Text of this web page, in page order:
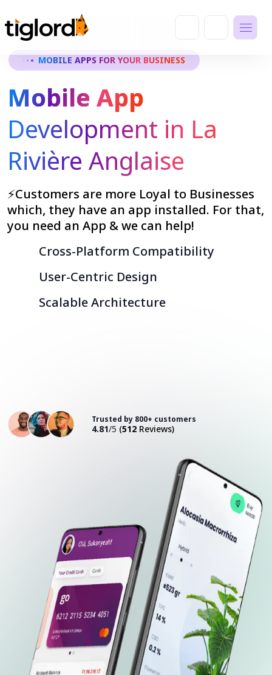
MOBILE APPS FOR YOUR BUSINESS
Mobile App
Development in La
Rivière Anglaise
⚡Customers are more Loyal to Businesses
which, they have an app installed. For that,
you need an App & we can help!
Cross-Platform Compatibility
User-Centric Design
Scalable Architecture
Trusted by 800+ customers
4.81/5 (512 Reviews)